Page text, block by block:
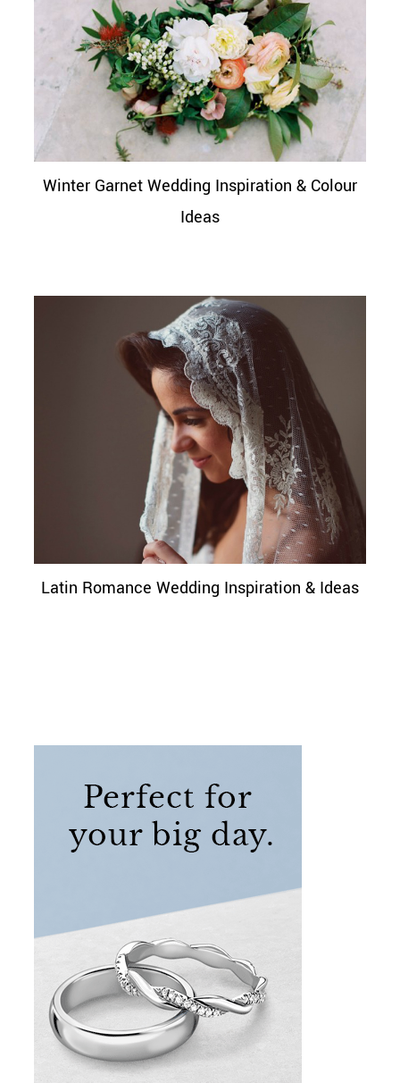
Winter Garnet Wedding Inspiration & Colour
Ideas
Latin Romance Wedding Inspiration & Ideas